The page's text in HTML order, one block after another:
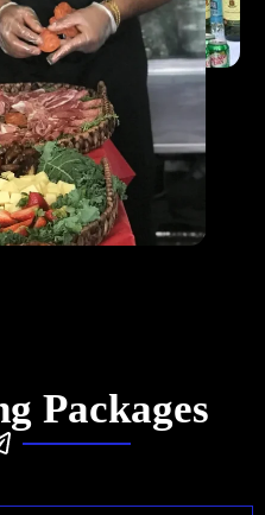
Packages